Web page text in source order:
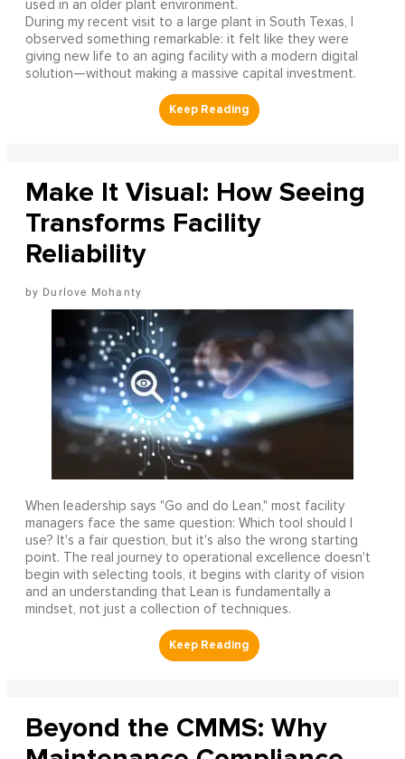
used in an older plant environment.
During my recent visit to a large plant in South Texas, I
observed something remarkable: it felt like they were
giving new life to an aging facility with a modern digital
solution—without making a massive capital investment.
Make It Visual: How Seeing
Transforms Facility
Reliability
Durlove Mohanty
When leadership says "Go and do Lean," most facility
managers face the same question: Which tool should I
use? It's a fair question, but it's also the wrong starting
point. The real journey to operational excellence doesn't
begin with selecting tools, it begins with clarity of vision
and an understanding that Lean is fundamentally a
mindset, not just a collection of techniques.
Beyond the CMMS: Why